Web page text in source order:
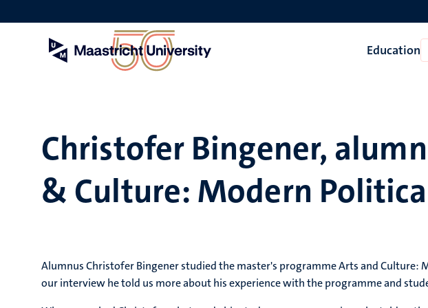
to
Education
Christofer Bingener,
& Culture: Modern
Alumnus Christofer Bingener studied the master's programme Arts and Culture:
our interview he told us more about his experience with the programme and